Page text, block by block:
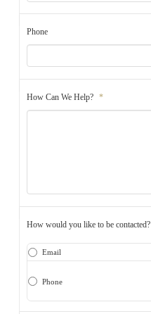
Phone
How Can We Help? *
How would you like to be contacted?
Email
Phone